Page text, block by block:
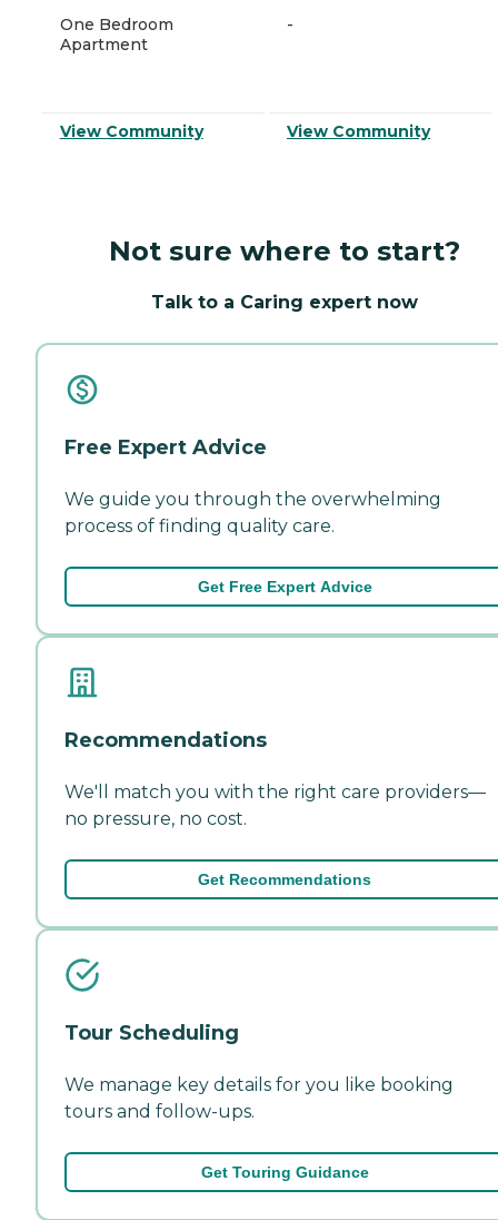
One Bedroom
Apartment
View Community
-
View Community
Not sure where to start?
Talk to a Caring expert now
Free Expert Advice
We guide you through the overwhelming
process of finding quality care.
Get Free Expert Advice
Recommendations
We'll match you with the right care providers—
no pressure, no cost.
Get Recommendations
Tour Scheduling
We manage key details for you like booking
tours and follow-ups.
Get Touring Guidance